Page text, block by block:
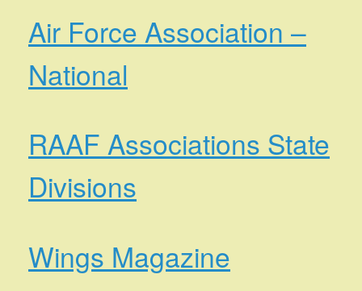
Air Force Association –
National
RAAF Associations State
Divisions
Wings Magazine